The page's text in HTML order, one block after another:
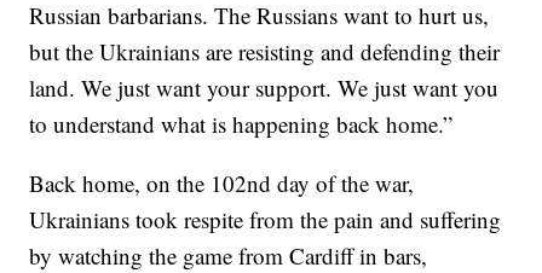
Russian barbarians. The Russians want to hurt us,
but the Ukrainians are resisting and defending their
land. We just want your support. We just want you
to understand what is happening back home.”
Back home, on the 102nd day of the war,
Ukrainians took respite from the pain and suffering
by watching the game from Cardiff in bars,